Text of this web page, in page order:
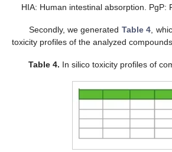
HIA: Human intestinal absorption. PgP:
Secondly, we generated Table 4 ,
toxicity profiles of the analyzed compounds.
Table 4. In silico toxicity profiles of